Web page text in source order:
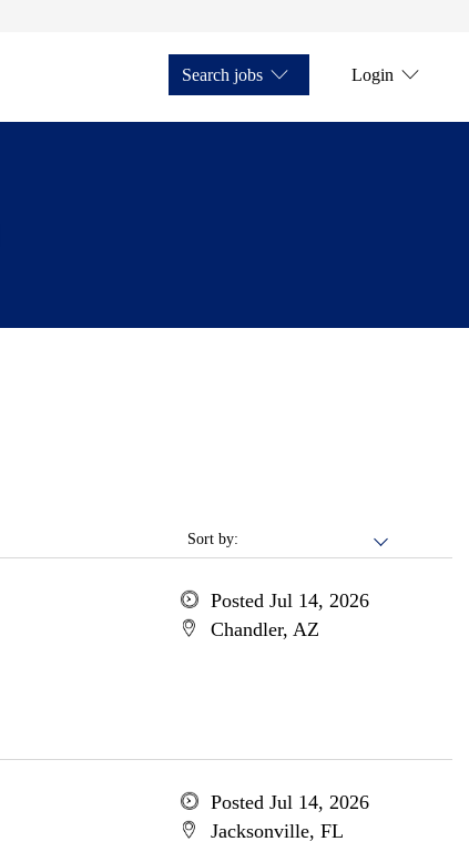
Search jobs Login
Sort by:
Posted Jul 14, 2026
Chandler, AZ
Posted Jul 14, 2026
Jacksonville, FL